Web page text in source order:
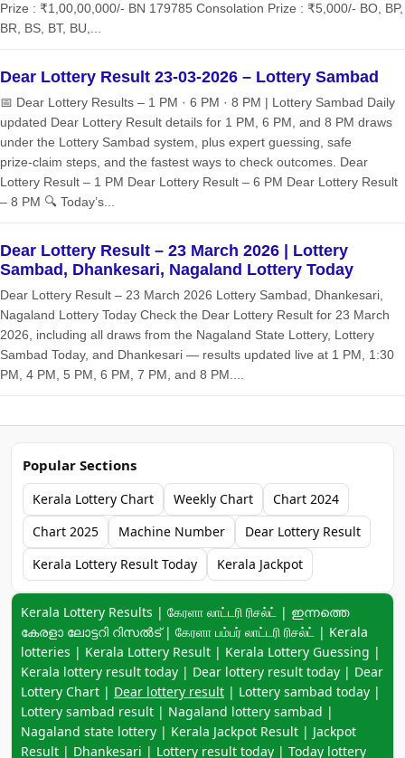
Prize : ₹1,00,00,000/- BN 179785 Consolation Prize : ₹5,000/- BO, BP,
BR, BS, BT, BU,...
Dear Lottery Result 23-03-2026 – Lottery Sambad
📅 Dear Lottery Results – 1 PM · 6 PM · 8 PM | Lottery Sambad Daily
updated Dear Lottery Result details for 1 PM, 6 PM, and 8 PM draws
under the Lottery Sambad system, plus expert guessing, safe
prize‑claim steps, and the fastest ways to check outcomes. Dear
Lottery Result – 1 PM Dear Lottery Result – 6 PM Dear Lottery Result
– 8 PM 🔍 Today’s...
Dear Lottery Result – 23 March 2026 | Lottery
Sambad, Dhankesari, Nagaland Lottery Today
Dear Lottery Result – 23 March 2026 Lottery Sambad, Dhankesari,
Nagaland Lottery Today Check the Dear Lottery Result for 23 March
2026, including all draws from the Nagaland State Lottery, Lottery
Sambad Today, and Dhankesari — results updated live at 1 PM, 1:30
PM, 4 PM, 5 PM, 6 PM, 7 PM, and 8 PM....
Popular Sections
Kerala Lottery Chart Weekly Chart
Chart 2024
Chart 2025
Machine Number
Dear Lottery Result
Kerala Lottery Result Today
Kerala Jackpot
Keyword navigation:
Kerala Lottery Results | கேரளா லாட்டரி ரிசல்ட் | ഇന്നത്തെ
കേരളാ ലോട്ടറി റിസൽട് | கேரளா பம்பர் லாட்டரி ரிசல்ட் | Kerala
lotteries | Kerala Lottery Result | Kerala Lottery Guessing |
Kerala lottery result today | Dear lottery result today | Dear
Lottery Chart | Dear lottery result | Lottery sambad today |
Lottery sambad result | Nagaland lottery sambad |
Nagaland state lottery | Kerala Jackpot Result | Jackpot
Result | Dhankesari | Lottery result today | Today lottery